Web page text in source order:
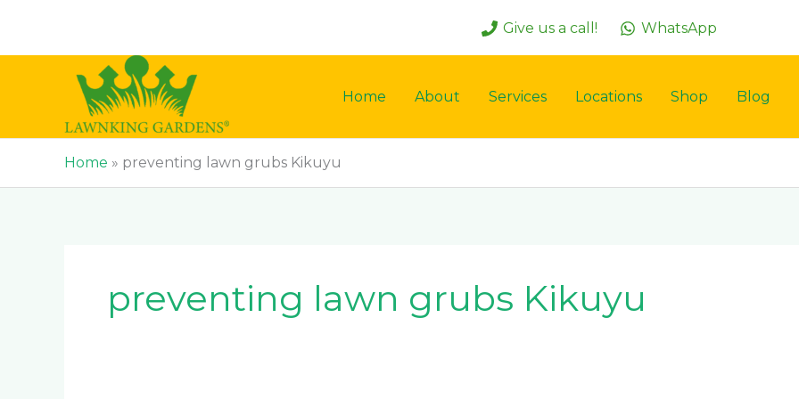
content
Give us a call! WhatsApp
Home About Services Locations Shop Blog
Home » preventing lawn grubs Kikuyu
preventing lawn grubs Kikuyu